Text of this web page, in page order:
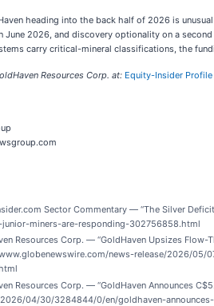
heading into the back half of 2026 is
June 2026, and discovery optionality on a
carry critical-mineral classifications, the
Resources Corp. at: Equity-Insider Profile
Sector Commentary — “The Silver
miners-are-responding-302756858.html
Resources Corp. — “GoldHaven Upsizes
news-release/2026/
Resources Corp. — “GoldHaven Announces
04/30/3284844/0/en/goldhaven-